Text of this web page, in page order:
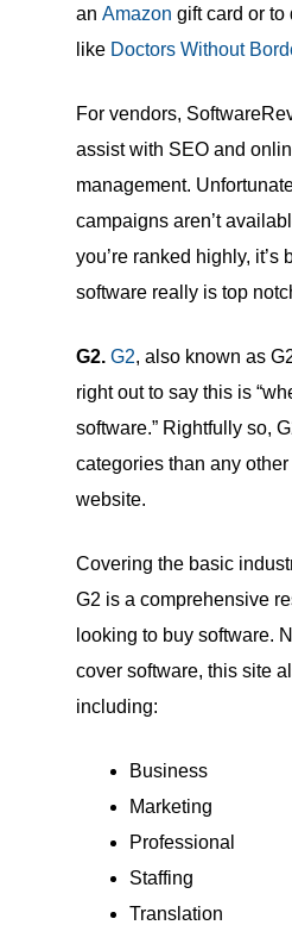
an Amazon gift card or to
like Doctors Without
For vendors,
assist with SEO and
management.
campaigns aren’t
you’re ranked highly, it’s
software really is top
G2. G2, also known as
right out to say this is
software.” Rightfully so,
categories than any
website.
Covering the basic
G2 is a comprehensive
looking to buy software.
cover software, this site
including:
Business
Marketing
Professional
Staffing
Translation